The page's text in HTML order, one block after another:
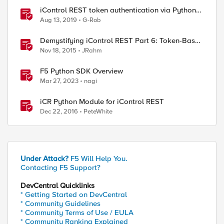
iControl REST token authentication via Python
example
Aug 13, 2019 G-Rob
Demystifying iControl REST Part 6: Token-Based
Authentication
Nov 18, 2015 JRahm
F5 Python SDK Overview
Mar 27, 2023 nagi
iCR Python Module for iControl REST
Dec 22, 2016 PeteWhite
Under Attack? F5 Will Help You.
Contacting F5 Support?
DevCentral Quicklinks
* Getting Started on DevCentral
* Community Guidelines
* Community Terms of Use / EULA
* Community Ranking Explained